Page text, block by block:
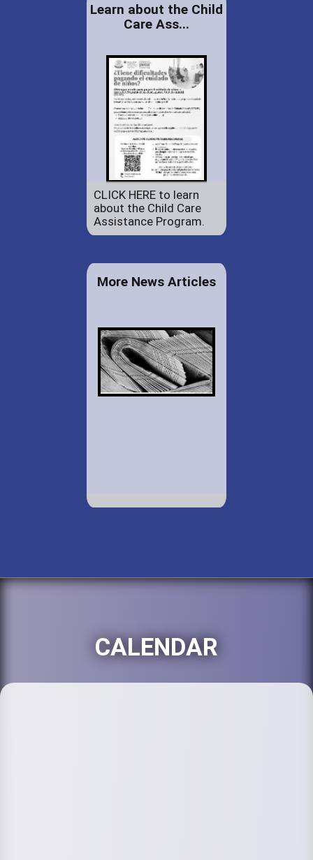
Learn about the Child
Care Ass...
CLICK HERE to learn
about the Child Care
Assistance Program.
More News Articles
CALENDAR